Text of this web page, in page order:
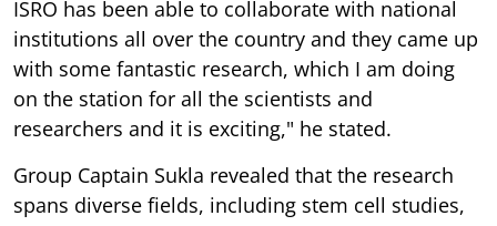
with some fantastic research, which I am doing
on the station for all the scientists and
researchers and it is exciting," he stated.
Group Captain Sukla revealed that the research
seed growth under microgravity, and evaluating
cognitive loads on astronauts, reflecting a broad